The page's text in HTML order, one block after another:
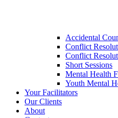
Accidental
Conflict
Conflict
Short Sessions
Mental Health
Youth Mental
Your Facilitators
Our Clients
About